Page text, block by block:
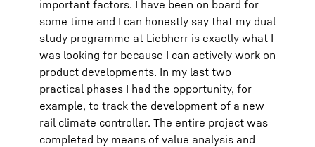
important factors. I have been on board for
some time and I can honestly say that my dual
study programme at Liebherr is exactly what I
was looking for because I can actively work on
product developments. In my last two
practical phases I had the opportunity, for
example, to track the development of a new
rail climate controller. The entire project was
completed by means of value analysis and